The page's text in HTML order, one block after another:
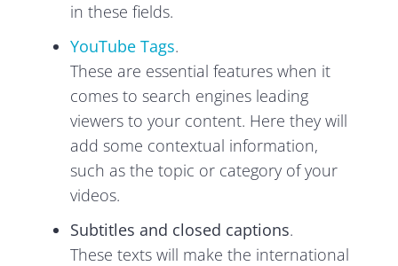
in these fields.
YouTube Tags.
These are essential features when it
comes to search engines leading
viewers to your content. Here they will
add some contextual information,
such as the topic or category of your
videos.
Subtitles and closed captions.
These texts will make the international